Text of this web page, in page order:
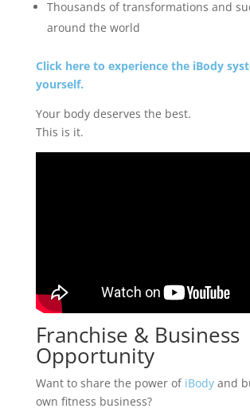
Thousands of transformations and
around the world
Click here to experience the iBody
yourself.
Your body deserves the best.
This is it.
Franchise & Business
Opportunity
Want to share the power of iBodyand
own fitness business?